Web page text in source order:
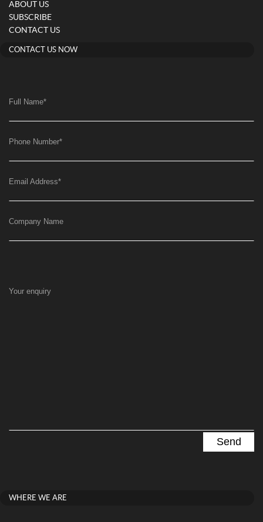
ABOUT US
SUBSCRIBE
CONTACT US
CONTACT US NOW
Full Name*
Phone Number*
Email Address*
Company Name
Your enquiry
WHERE WE ARE